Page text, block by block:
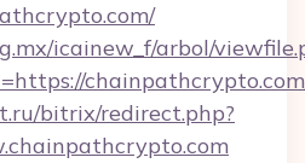
icainew_f/arbol/
bitrix/redirect.php?